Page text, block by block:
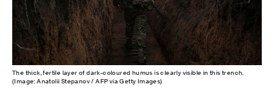
The thick, fertile layer of dark-coloured humus is clearly visible in this trench.
(Image: Anatolii Stepanov / AFP via Getty Images)